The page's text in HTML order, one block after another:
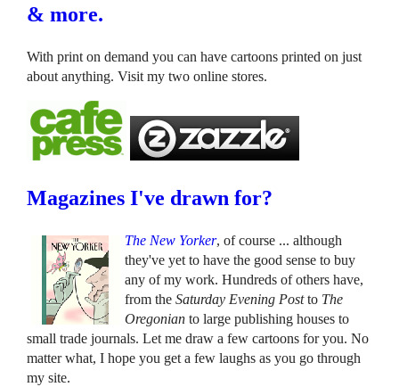
& more.
With print on demand you can have cartoons printed on just
about anything. Visit my two online stores.
Magazines I've drawn for?
The New Yorker, of course ... although
they've yet to have the good sense to buy
any of my work. Hundreds of others have,
from theSaturday Evening Postto The
Oregonian to large publishing houses to
small trade journals. Let me draw a few cartoons for you. No
matter what, I hope you get a few laughs as you go through
my site.